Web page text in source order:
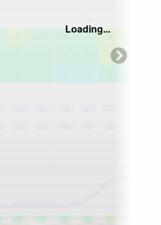
Loading...